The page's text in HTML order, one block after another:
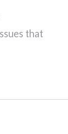
that